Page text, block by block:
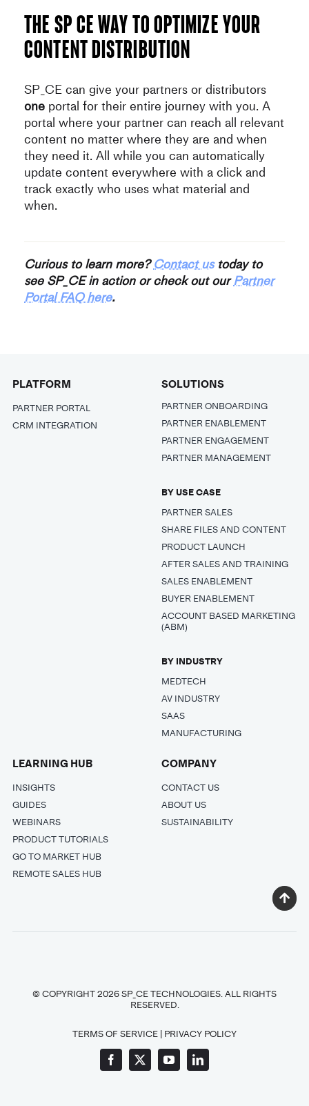
The SP CE way to optimize your
content distribution
SP_CE can give your partners or distributors
one portal for their entire journey with you. A
portal where your partner can reach all relevant
content no matter where they are and when
they need it. All while you can automatically
update content everywhere with a click and
track exactly who uses what material and
when.
Curious to learn more?Contact ustoday to
see SP_CE in action or check out ourPartner
Portal FAQ here.
PLATFORM
PARTNER PORTAL
CRM INTEGRATION
SOLUTIONS
PARTNER ONBOARDING
PARTNER ENABLEMENT
PARTNER ENGAGEMENT
PARTNER MANAGEMENT
BY USE CASE
PARTNER SALES
SHARE FILES AND CONTENT
PRODUCT LAUNCH
AFTER SALES AND TRAINING
SALES ENABLEMENT
BUYER ENABLEMENT
ACCOUNT BASED MARKETING
(ABM)
BY INDUSTRY
MEDTECH
AV INDUSTRY
SAAS
MANUFACTURING
LEARNING HUB
INSIGHTS
GUIDES
WEBINARS
PRODUCT TUTORIALS
GO TO MARKET HUB
REMOTE SALES HUB
COMPANY
CONTACT US
ABOUT US
SUSTAINABILITY
© COPYRIGHT 2026 SP_CE TECHNOLOGIES. ALL RIGHTS
RESERVED.
TERMS OF SERVICE | PRIVACY POLICY